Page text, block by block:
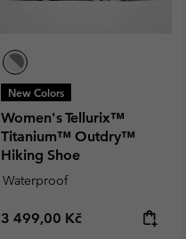
New Colors
Women's Tellurix™
Titanium™ Outdry™
Hiking Shoe
Waterproof
Regular price:
3 499,00 Kč